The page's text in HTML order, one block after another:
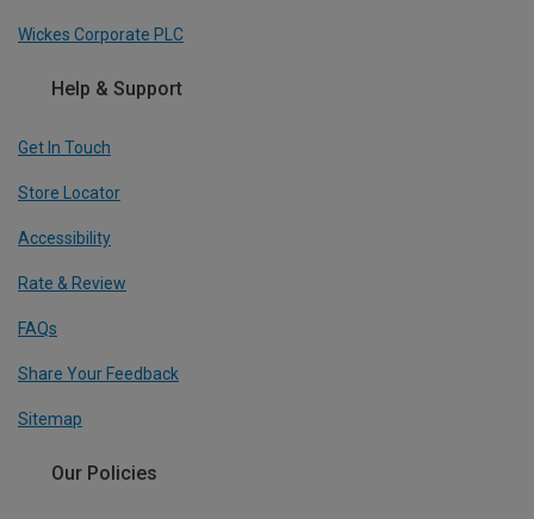
Wickes Corporate PLC
Help & Support
Get In Touch
Store Locator
Accessibility
Rate & Review
FAQs
Share Your Feedback
Sitemap
Our Policies